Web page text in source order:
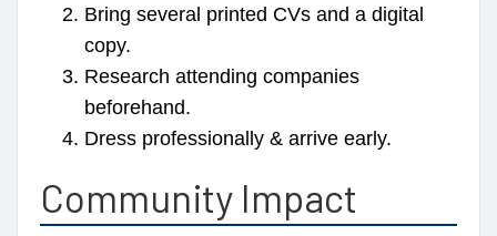
Bring several printed CVs and a digital
copy.
Research attending companies
beforehand.
Dress professionally & arrive early.
Community Impact